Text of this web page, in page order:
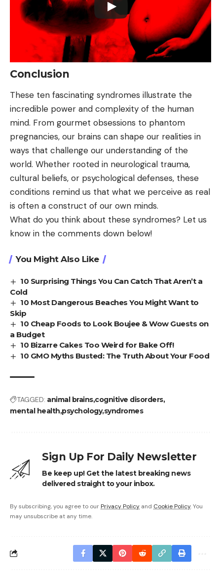
Conclusion
These ten fascinating syndromes illustrate the
incredible power and complexity of the human
mind. From gourmet obsessions to phantom
pregnancies, our brains can shape our realities in
ways that challenge our understanding of the
world. Whether rooted in neurological trauma,
cultural beliefs, or psychological defenses, these
conditions remind us that what we perceive as real
is often a construct of our own minds.
What do you think about these syndromes? Let us
know in the comments down below!
You Might Also Like
10 Surprising Things You Can Catch That Aren’t a
Cold
10 Most Dangerous Beaches You Might Want to
Skip
10 Cheap Foods to Look Boujee & Wow Guests on
a Budget
10 Bizarre Cakes Too Weird for Bake Off!
10 GMO Myths Busted: The Truth About Your Food
TAGGED: animal brainscognitive disorders
mental health psychologysyndromes
Sign Up For Daily Newsletter
Be keep up! Get the latest breaking news
delivered straight to your inbox.
By subscribing, you agree to our Privacy Policy and Cookie Policy. You
may unsubscribe at any time.